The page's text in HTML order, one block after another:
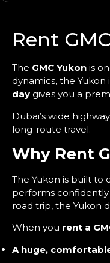
Rent
The GMC Yukon is
dynamics, the Yukon
day gives you a
Dubai’s wide
long-route travel.
Why Rent
The Yukon is built to
performs
road trip, the Yukon
When you rent a
A huge,